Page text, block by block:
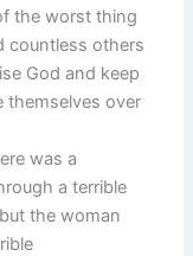
the worst thing
countless others
God and keep
themselves over
was a
a terrible
the woman